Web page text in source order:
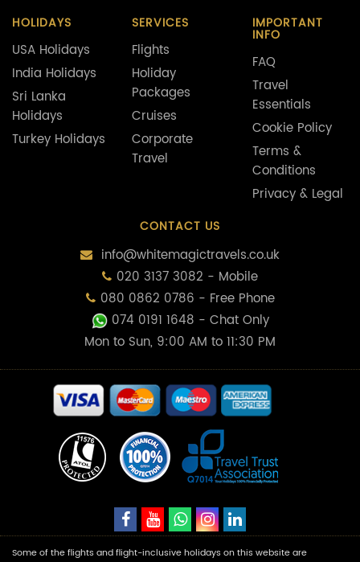
HOLIDAYS
USA Holidays
India Holidays
Sri Lanka
Holidays
Turkey Holidays
SERVICES
Flights
Holiday
Packages
Cruises
Corporate
Travel
IMPORTANT
INFO
FAQ
Travel
Essentials
Cookie Policy
Terms &
Conditions
Privacy & Legal
CONTACT US
info@whitemagictravels.co.uk
020 3137 3082 - Mobile
080 0862 0786 - Free Phone
074 0191 1648 - Chat Only
Mon to Sun, 9:00 AM to 11:30 PM
Some of the flights and flight-inclusive holidays on this website are